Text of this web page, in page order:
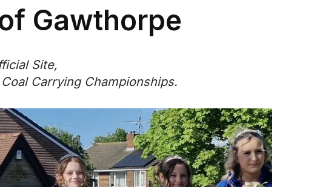
Gawthorpe
Site,
Carrying Championships.